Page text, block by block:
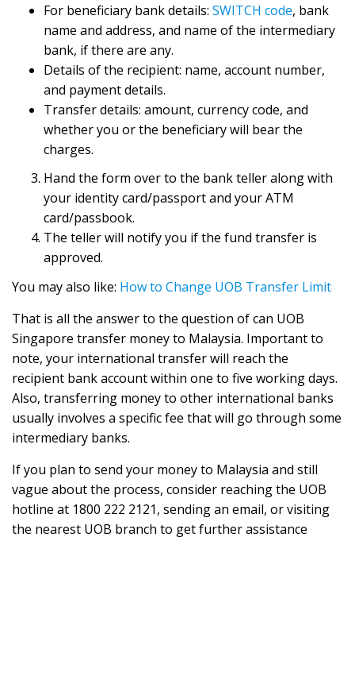
For beneficiary bank details: SWITCH code, bank
name and address, and name of the intermediary
bank, if there are any.
Details of the recipient: name, account number,
and payment details.
Transfer details: amount, currency code, and
whether you or the beneficiary will bear the
charges.
Hand the form over to the bank teller along with
your identity card/passport and your ATM
card/passbook.
The teller will notify you if the fund transfer is
approved.
You may also like: How to Change UOB Transfer Limit
That is all the answer to the question of can UOB
Singapore transfer money to Malaysia. Important to
note, your international transfer will reach the
recipient bank account within one to five working days.
Also, transferring money to other international banks
usually involves a specific fee that will go through some
intermediary banks.
If you plan to send your money to Malaysia and still
vague about the process, consider reaching the UOB
hotline at 1800 222 2121, sending an email, or visiting
the nearest UOB branch to get further assistance